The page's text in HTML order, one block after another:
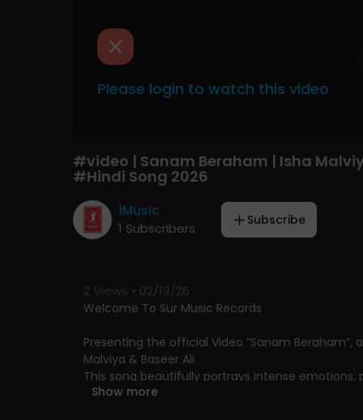
Please login to watch this video
#video | Sanam Beraham | Isha
#Hindi Song 2026
1Music
1 Subscribers
Subscribe
2 Views • 02/13/26
Welcome To Sur Music Records
Presenting the official Video “Sanam
Malviya & Baseer Ali.
This song beautifully portrays intense
Show more